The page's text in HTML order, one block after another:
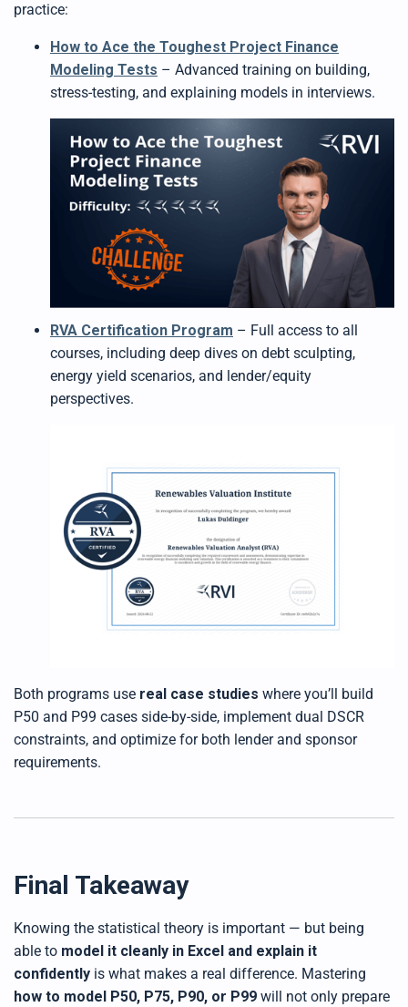
practice:
How to Ace the Toughest Project Finance
Modeling Tests – Advanced training on building,
stress-testing, and explaining models in interviews.
RVA Certification Program – Full access to all
courses, including deep dives on debt sculpting,
energy yield scenarios, and lender/equity
perspectives.
Both programs use real case studies where you’ll build
P50 and P99 cases side-by-side, implement dual DSCR
constraints, and optimize for both lender and sponsor
requirements.
Final Takeaway
Knowing the statistical theory is important — but being
able to model it cleanly in Excel and explain it
confidently is what makes a real difference. Mastering
how to model P50, P75, P90, or P99 will not only prepare